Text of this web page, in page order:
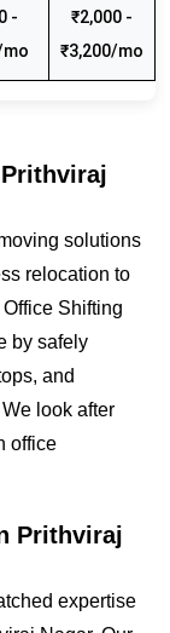
-
mo
₹2,000 -
₹3,200/mo
solutions
relocation to
Shifting
by safely
and
look after
office
Prithviraj
expertise